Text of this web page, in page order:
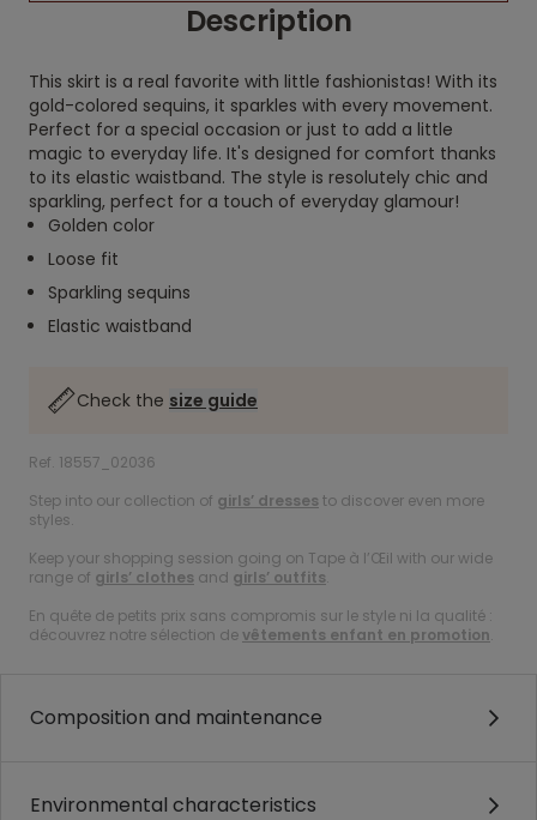
Description
This skirt is a real favorite with little fashionistas! With its
gold-colored sequins, it sparkles with every movement.
Perfect for a special occasion or just to add a little
magic to everyday life. It's designed for comfort thanks
to its elastic waistband. The style is resolutely chic and
sparkling, perfect for a touch of everyday glamour!
Golden color
Loose fit
Sparkling sequins
Elastic waistband
Check the size guide
Ref. 18557_02036
Step into our collection of girls’ dresses to discover even more
styles.
Keep your shopping session going on Tape à l’Œil with our wide
range of girls’ clothes and girls’ outfits.
En quête de petits prix sans compromis sur le style ni la qualité :
découvrez notre sélection devêtements enfant en promotion.
Composition and maintenance
Environmental characteristics